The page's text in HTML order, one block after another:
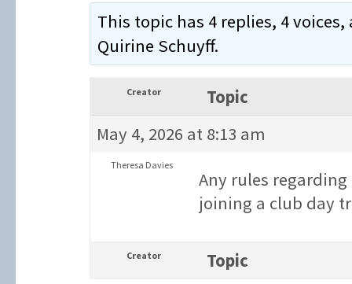
This topic has 4 replies, 4
Quirine Schuyff.
Creator
Topic
May 4, 2026 at 8:13 am
Theresa Davies
Any rules
joining a club day
Creator Topic